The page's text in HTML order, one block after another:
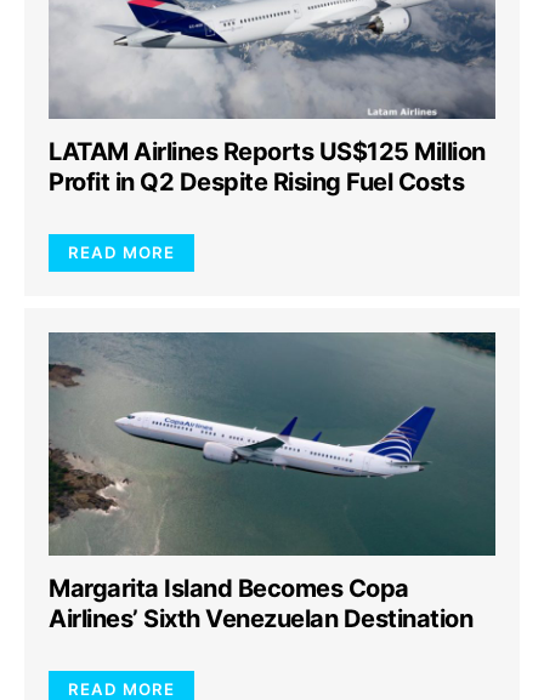
LATAM Airlines Reports US$125 Million
Profit in Q2 Despite Rising Fuel Costs
READ MORE
Margarita Island Becomes Copa
Airlines’ Sixth Venezuelan Destination
READ MORE